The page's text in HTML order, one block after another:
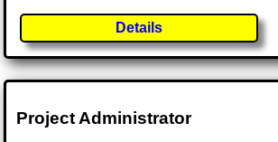
Details
Project Administrator